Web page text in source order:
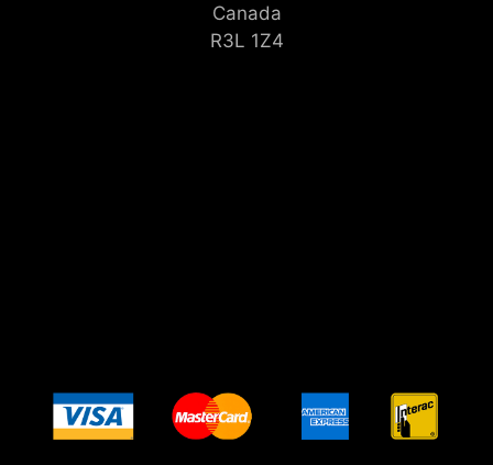
Canada
R3L 1Z4